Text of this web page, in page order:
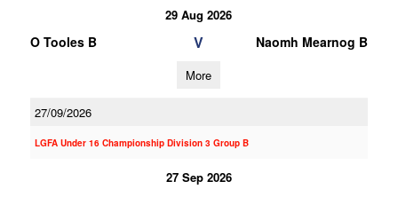
29 Aug 2026
O Tooles B V Naomh Mearnog B
More
27/09/2026
LGFA Under 16 Championship Division 3 Group B
27 Sep 2026